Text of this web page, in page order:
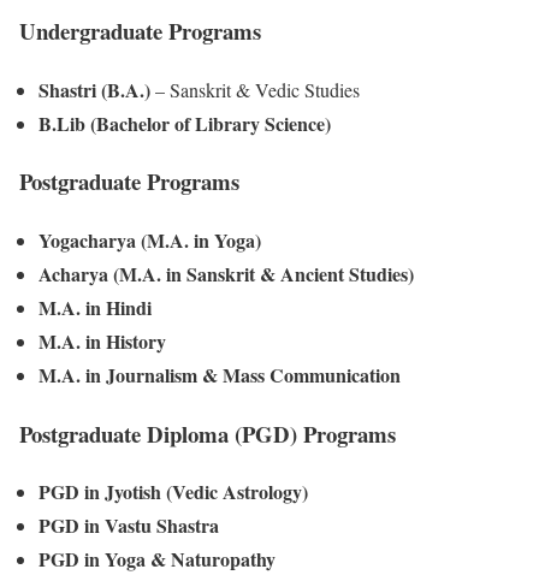
Undergraduate Programs
Shastri (B.A.)– Sanskrit & Vedic Studies
B.Lib (Bachelor of Library Science)
Postgraduate Programs
Yogacharya (M.A. in Yoga)
Acharya (M.A. in Sanskrit & Ancient Studies)
M.A. in Hindi
M.A. in History
M.A. in Journalism & Mass Communication
Postgraduate Diploma (PGD) Programs
PGD in Jyotish (Vedic Astrology)
PGD in Vastu Shastra
PGD in Yoga & Naturopathy